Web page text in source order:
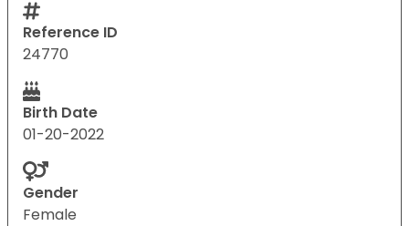
Reference ID
24770
Birth Date
01-20-2022
Gender
Female